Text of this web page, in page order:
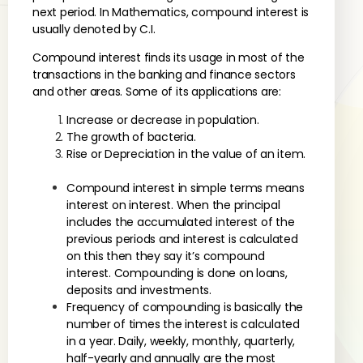
next period. In Mathematics, compound interest is
usually denoted by C.I.
Compound interest finds its usage in most of the
transactions in the banking and finance sectors
and other areas. Some of its applications are:
Increase or decrease in population.
The growth of bacteria.
Rise or Depreciation in the value of an item.
Compound interest in simple terms means
interest on interest. When the principal
includes the accumulated interest of the
previous periods and interest is calculated
on this then they say it’s compound
interest. Compounding is done on loans,
deposits and investments.
Frequency of compounding is basically the
number of times the interest is calculated
in a year. Daily, weekly, monthly, quarterly,
half-yearly and annually are the most